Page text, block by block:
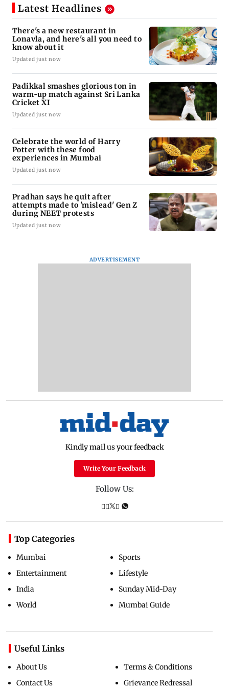
Latest Headlines
There's a new restaurant in
Lonavla, and here's all you need to
know about it
Updated just now
Padikkal smashes glorious ton in
warm-up match against Sri Lanka
Cricket XI
Updated just now
Celebrate the world of Harry
Potter with these food
experiences in Mumbai
Updated just now
Pradhan says he quit after
attempts made to 'mislead' Gen Z
during NEET protests
Updated just now
ADVERTISEMENT
Kindly mail us your feedback
Write Your Feedback
Follow Us:
Top Categories
Mumbai
Entertainment
India
World
Sports
Lifestyle
Sunday Mid-Day
Mumbai Guide
Useful Links
About Us
Contact Us
Terms & Conditions
Grievance Redressal